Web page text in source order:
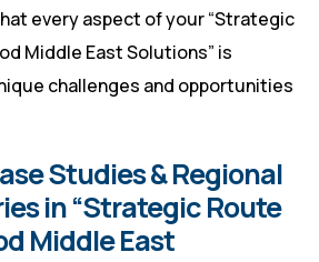
every aspect of your “Strategic
Middle East Solutions” is
challenges and opportunities
Studies & Regional
in “Strategic Route
Middle East